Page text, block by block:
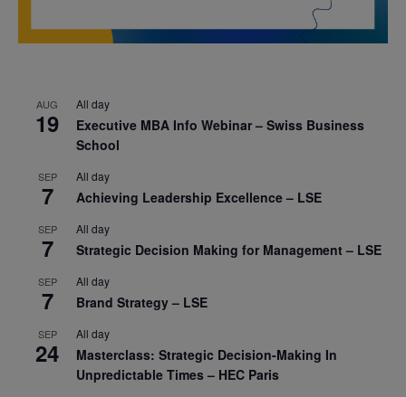
AUG
19
All day
Executive MBA Info Webinar – Swiss Business
School
SEP
7
All day
Achieving Leadership Excellence – LSE
SEP
7
All day
Strategic Decision Making for Management – LSE
SEP
7
All day
Brand Strategy – LSE
SEP
24
All day
Masterclass: Strategic Decision-Making In
Unpredictable Times – HEC Paris